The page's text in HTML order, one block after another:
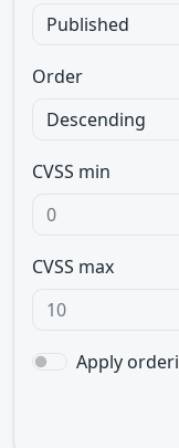
Order
CVSS min
CVSS max
Apply